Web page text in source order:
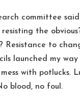
committee
resisting the
Resistance to
launched my
with potlucks.
blood, no foul.